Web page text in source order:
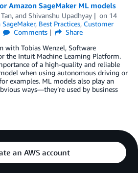
Amazon SageMaker ML models
, and Shivanshu Upadhyay on 14
, Best Practices, Customer
Comments
Share
with Tobias Wenzel, Software
the Intuit Machine Learning Platform.
of a high-quality and reliable
when using autonomous driving or
examples. ML models also play an
ways—they’re used by business
an AWS account